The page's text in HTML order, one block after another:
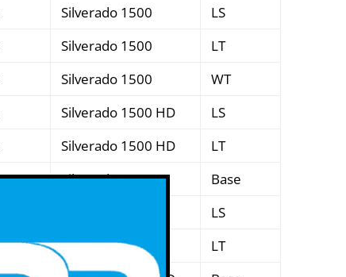
Silverado 1500
LS
Silverado 1500
LT
Silverado 1500
WT
Silverado 1500 HD
LS
Silverado 1500 HD
LT
Silverado 2500
Base
LS
Silverado 2500
LT